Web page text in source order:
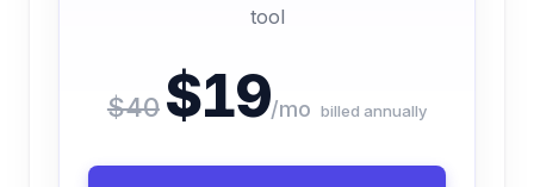
tool
$40 $19/mo billed annually